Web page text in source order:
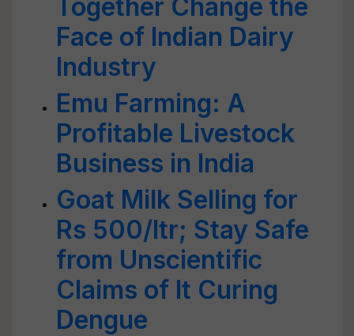
Together Change the
Face of Indian Dairy
Industry
Emu Farming: A
Profitable Livestock
Business in India
Goat Milk Selling for
Rs 500/ltr; Stay Safe
from Unscientific
Claims of It Curing
Dengue